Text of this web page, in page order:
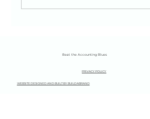
A Simple Guide to
PRIVACY POLICY
Beat the Accounting Blues
WEBSITE DESIGNED AND BUILT BY BUILDABRAND